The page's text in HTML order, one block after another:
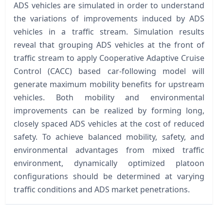
ADS vehicles are simulated in order to understand
the variations of improvements induced by ADS
vehicles in a traffic stream. Simulation results
reveal that grouping ADS vehicles at the front of
traffic stream to apply Cooperative Adaptive Cruise
Control (CACC) based car-following model will
generate maximum mobility benefits for upstream
vehicles. Both mobility and environmental
improvements can be realized by forming long,
closely spaced ADS vehicles at the cost of reduced
safety. To achieve balanced mobility, safety, and
environmental advantages from mixed traffic
environment, dynamically optimized platoon
configurations should be determined at varying
traffic conditions and ADS market penetrations.